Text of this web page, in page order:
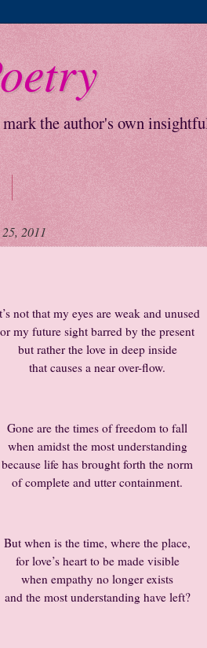
the author's own
2011
not that my eyes are weak and unused
or my future sight barred by the present
but rather the love in deep inside
that causes a near over-flow.
Gone are the times of freedom to fall
when amidst the most understanding
because life has brought forth the norm
of complete and utter containment.
But when is the time, where the place,
for love’s heart to be made visible
when empathy no longer exists
and the most understanding have left?